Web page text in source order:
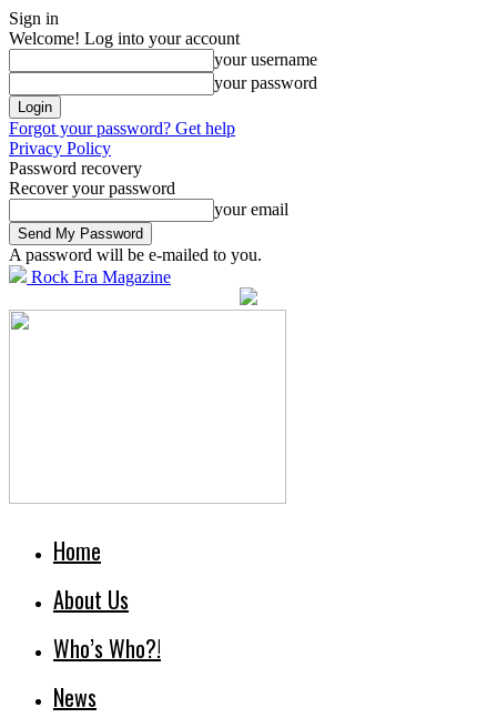
Sign in
Welcome! Log into your account
your username
your password
Forgot your password? Get help
Privacy Policy
Password recovery
Recover your password
your email
A password will be e-mailed to you.
Rock Era Magazine
Home
About Us
Who’s Who?!
News